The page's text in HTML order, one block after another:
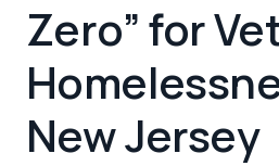
Zero” for
New Jersey